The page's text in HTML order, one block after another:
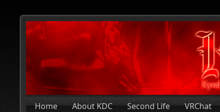
Home About KDC Second Life VRChat